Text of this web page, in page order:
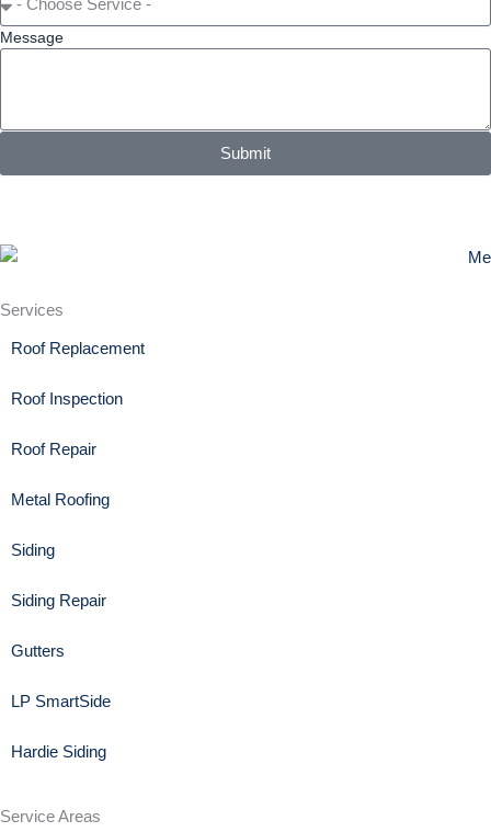
Message
Submit
Services
Roof Replacement
Roof Inspection
Roof Repair
Metal Roofing
Siding
Siding Repair
Gutters
LP SmartSide
Hardie Siding
Service Areas